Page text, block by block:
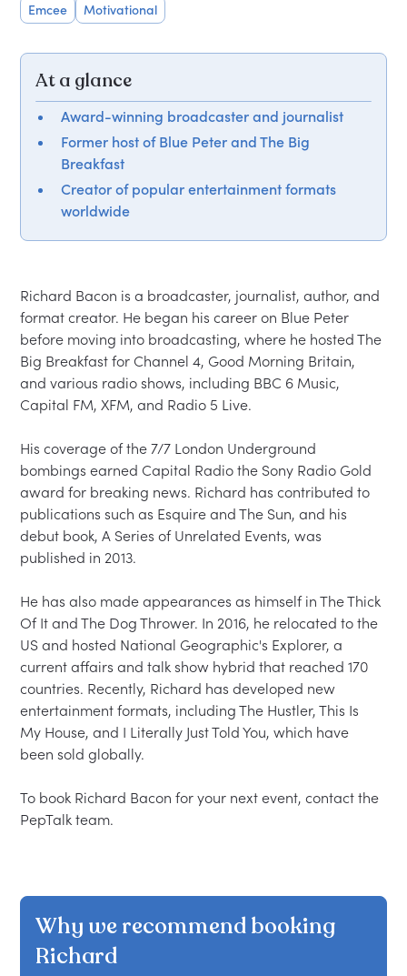
Emcee
Motivational
At a glance
Award-winning broadcaster and journalist
Former host of Blue Peter and The Big
Breakfast
Creator of popular entertainment formats
worldwide
Richard Bacon is a broadcaster, journalist, author, and
format creator. He began his career on Blue Peter
before moving into broadcasting, where he hosted The
Big Breakfast for Channel 4, Good Morning Britain,
and various radio shows, including BBC 6 Music,
Capital FM, XFM, and Radio 5 Live.
His coverage of the 7/7 London Underground
bombings earned Capital Radio the Sony Radio Gold
award for breaking news. Richard has contributed to
publications such as Esquire and The Sun, and his
debut book, A Series of Unrelated Events, was
published in 2013.
He has also made appearances as himself in The Thick
Of It and The Dog Thrower. In 2016, he relocated to the
US and hosted National Geographic's Explorer, a
current affairs and talk show hybrid that reached 170
countries. Recently, Richard has developed new
entertainment formats, including The Hustler, This Is
My House, and I Literally Just Told You, which have
been sold globally.
To book Richard Bacon for your next event, contact the
Why we recommend booking
Richard